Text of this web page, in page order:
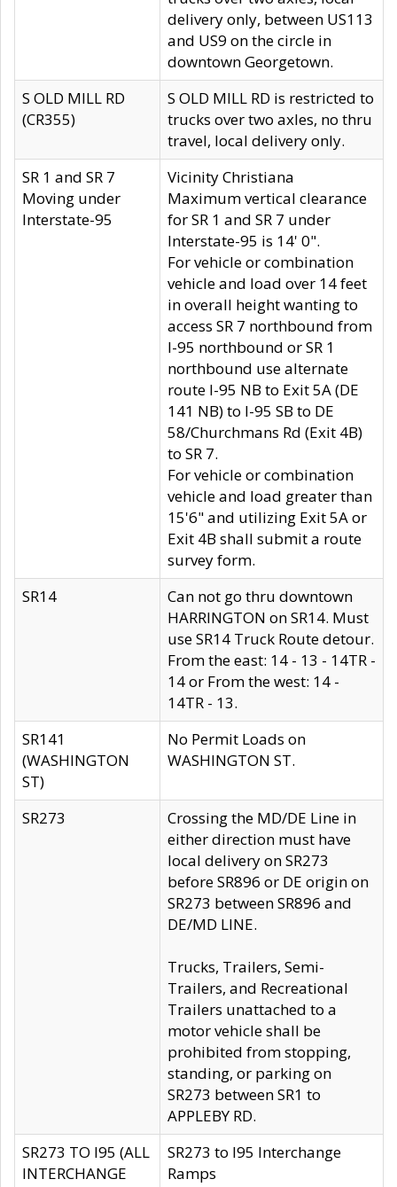
delivery only, between US113
and US9 on the circle in
downtown Georgetown.
S OLD MILL RD
(CR355)
S OLD MILL RD is restricted to
trucks over two axles, no thru
travel, local delivery only.
SR 1 and SR 7
Moving under
Interstate-95
Vicinity Christiana
Maximum vertical clearance
for SR 1 and SR 7 under
Interstate-95 is 14' 0".
For vehicle or combination
vehicle and load over 14 feet
in overall height wanting to
access SR 7 northbound from
I-95 northbound or SR 1
northbound use alternate
route I-95 NB to Exit 5A (DE
141 NB) to I-95 SB to DE
58/Churchmans Rd (Exit 4B)
to SR 7.
For vehicle or combination
vehicle and load greater than
15'6" and utilizing Exit 5A or
Exit 4B shall submit a route
survey form.
SR14
Can not go thru downtown
HARRINGTON on SR14. Must
use SR14 Truck Route detour.
From the east: 14 - 13 - 14TR -
14 or From the west: 14 -
14TR - 13.
SR141
(WASHINGTON
ST)
No Permit Loads on
WASHINGTON ST.
SR273
Crossing the MD/DE Line in
either direction must have
local delivery on SR273
before SR896 or DE origin on
SR273 between SR896 and
DE/MD LINE.
Trucks, Trailers, Semi-
Trailers, and Recreational
Trailers unattached to a
motor vehicle shall be
prohibited from stopping,
standing, or parking on
SR273 between SR1 to
APPLEBY RD.
SR273 TO I95 (ALL
INTERCHANGE
SR273 to I95 Interchange
Ramps